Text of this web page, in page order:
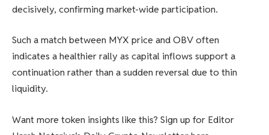
decisively, confirming market-wide participation.
Such a match between MYX price and OBV often
indicates a healthier rally as capital inflows support a
continuation rather than a sudden reversal due to thin
liquidity.
Want more token insights like this? Sign up for Editor